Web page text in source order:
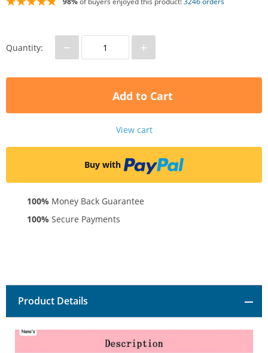
Quantity: − +
Add to Cart
View cart
Buy with
100% Money Back Guarantee
100% Secure Payments
Product Details